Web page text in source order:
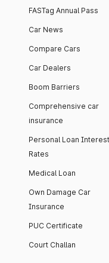
FASTag Annual Pass
Car News
Compare Cars
Car Dealers
Boom Barriers
Comprehensive car
insurance
Personal Loan Interest
Rates
Medical Loan
Own Damage Car
Insurance
PUC Certificate
Court Challan